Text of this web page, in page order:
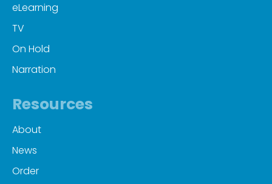
eLearning
TV
On Hold
Narration
Resources
About
News
Order